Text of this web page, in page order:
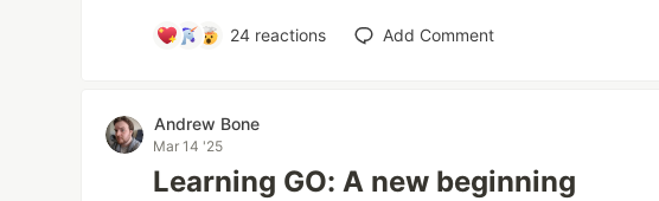
24reactions Add Comment
Andrew Bone
Mar 14 '25
Learning GO: A new beginning